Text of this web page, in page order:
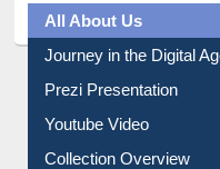
All About Us
Journey in the Digital Age
Prezi Presentation
Youtube Video